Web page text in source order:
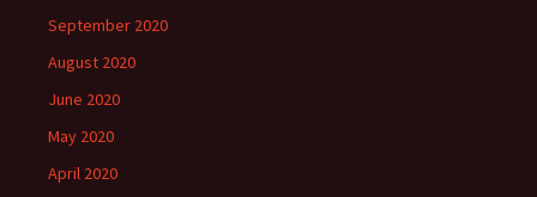
September 2020
August 2020
June 2020
May 2020
April 2020